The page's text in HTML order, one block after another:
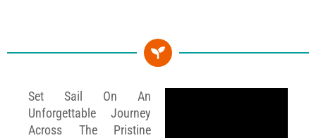
Set Sail On An
Unforgettable Journey
Across The Pristine